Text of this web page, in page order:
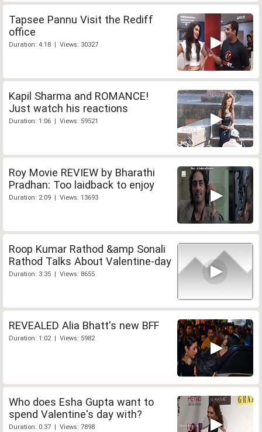
Tapsee Pannu Visit the Rediff
office
Duration: 4:18 | Views: 30327
Kapil Sharma and ROMANCE!
Just watch his reactions
Duration: 1:06 | Views: 59521
Roy Movie REVIEW by Bharathi
Pradhan: Too laidback to enjoy
Duration: 2:09 | Views: 13693
Roop Kumar Rathod &amp Sonali
Rathod Talks About Valentine-day
Duration: 3:35 | Views: 8655
REVEALED Alia Bhatt's new BFF
Duration: 1:02 | Views: 5982
Who does Esha Gupta want to
spend Valentine's day with?
Duration: 0:37 | Views: 7898